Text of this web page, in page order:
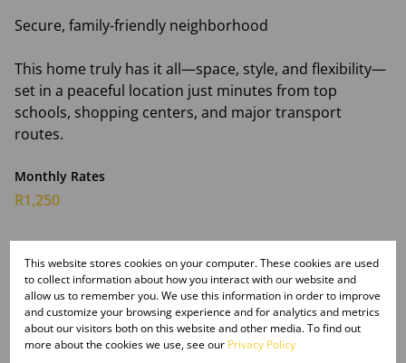
Secure, family-friendly neighborhood
This home truly has it all—space, style, and flexibility—
set in a peaceful location just minutes from top
schools, shopping centers, and major transport
routes.
Monthly Rates
R1,250
Features
Interior
This website stores cookies on your computer. These cookies are used
to collect information about how you interact with our website and
allow us to remember you. We use this information in order to improve
and customize your browsing experience and for analytics and metrics
about our visitors both on this website and other media. To find out
more about the cookies we use, see our Privacy Policy